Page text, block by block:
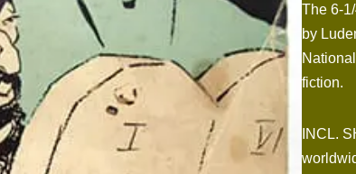
The 6-
by
fiction.
INCL.